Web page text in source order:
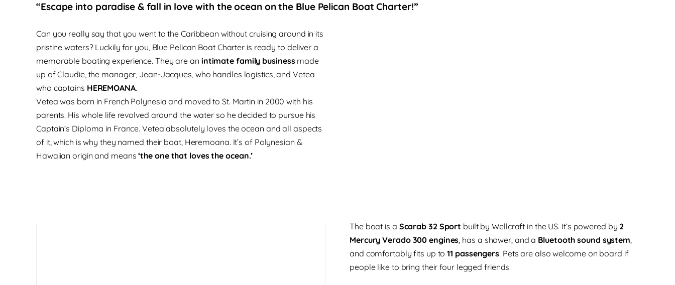
“Escape into paradise & fall in love with the ocean on the Blue Pelican Boat Charter!”
Can you really say that you went to the Caribbean without cruising around in its
pristine waters? Luckily for you, Blue Pelican Boat Charter is ready to deliver a
memorable boating experience. They are an intimate family businessmade
up of Claudie, the manager, Jean-Jacques, who handles logistics, and Vetea
who captains HEREMOANA.
Vetea was born in French Polynesia and moved to St. Martin in 2000 with his
parents. His whole life revolved around the water so he decided to pursue his
Captain’s Diploma in France. Vetea absolutely loves the ocean and all aspects
of it, which is why they named their boat, Heremoana. It’s of Polynesian &
Hawaiian origin and means‘the one that loves the ocean.’
The boat is a Scarab 32 Sport built by Wellcraft in the US. It’s powered by 2
Mercury Verado 300 engines, has a shower, and a Bluetooth sound system,
and comfortably fits up to11 passengers. Pets are also welcome on board if
people like to bring their four legged friends.